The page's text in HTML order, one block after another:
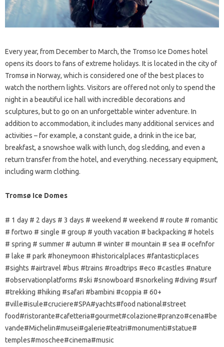
Every year, from December to March, the Tromso Ice Domes hotel
opens its doors to fans of extreme holidays. It is located in the city of
Tromsø in Norway, which is considered one of the best places to
watch the northern lights. Visitors are offered not only to spend the
night in a beautiful ice hall with incredible decorations and
sculptures, but to go on an unforgettable winter adventure. In
addition to accommodation, it includes many additional services and
activities – for example, a constant guide, a drink in the ice bar,
breakfast, a snowshoe walk with lunch, dog sledding, and even a
return transfer from the hotel, and everything. necessary equipment,
including warm clothing.
Tromsø Ice Domes
# 1 day # 2 days # 3 days # weekend # weekend # route # romantic
# fortwo # single # group # youth vacation # backpacking # hotels
# spring # summer # autumn # winter # mountain # sea # ocefnfor
# lake # park #honeymoon #historicalplaces #fantasticplaces
#sights #airtravel #bus #trains #roadtrips #eco #castles #nature
#observationplatforms #ski #snowboard #snorkeling #diving #surf
#trekking #hiking #safari #bambini #coppia # 60+
#ville#isule#cruciere#SPA#yachts#food national#street
food#ristorante#cafetteria#gourmet#colazione#pranzo#cena#be
vande#Michelin#musei#galerie#teatri#monumenti#statue#
temples#moschee#cinema#music